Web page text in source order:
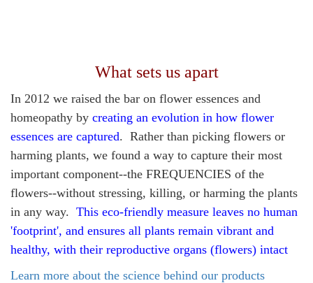
What sets us apart
In 2012 we raised the bar on flower essences and
homeopathy by creating an evolution in how flower
essences are captured. Rather than picking flowers or
harming plants, we found a way to capture their most
important component--the FREQUENCIES of the
flowers--without stressing, killing, or harming the plants
in any way. This eco-friendly measure leaves no human
'footprint', and ensures all plants remain vibrant and
healthy, with their reproductive organs (flowers) intact
Learn more about the science behind our products